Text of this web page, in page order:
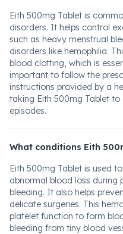
Eith 500mg Tablet is
disorders. It helps control
such as heavy menstrual
disorders like hemophilia.
blood clotting, which is
important to follow the
instructions provided by a
taking Eith 500mg Tablet
episodes.
What conditions Eith
Eith 500mg Tablet is used
abnormal blood loss during
bleeding. It also helps
delicate surgeries. This
platelet function to form
bleeding from tiny blood